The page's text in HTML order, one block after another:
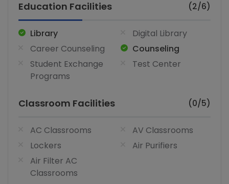
Education Facilities (2/6)
Library
Digital Library
Career Counseling
Counseling
Student Exchange
Programs
Test Center
Classroom Facilities (0/5)
AC Classrooms
AV Classrooms
Lockers
Air Purifiers
Air Filter AC
Classrooms